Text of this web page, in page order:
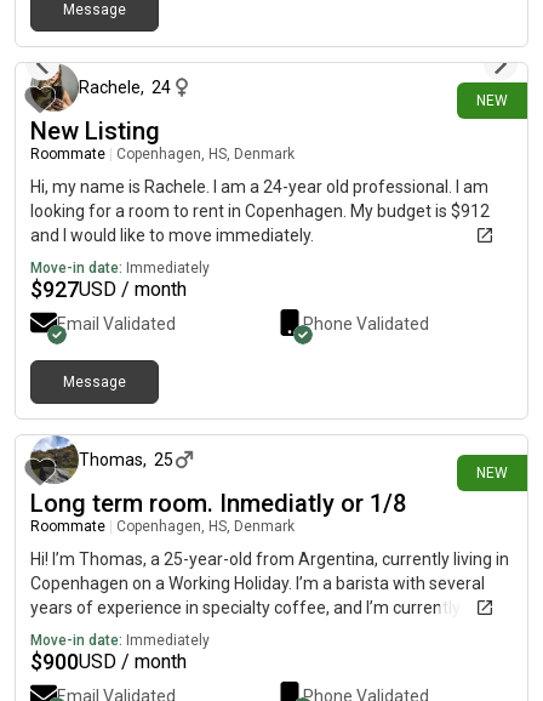
Message
NEW
Rachele, 24
New Listing
Roommate Copenhagen, HS, Denmark
Hi, my name is Rachele. I am a 24-year old professional. I am
looking for a room to rent in Copenhagen. My budget is $912
and I would like to move immediately.
Move-in date: Immediately
$927USD / month
Email Validated Phone Validated
Message
NEW
Thomas, 25
Long term room. Inmediatly or 1/8
Roommate Copenhagen, HS, Denmark
Hi! I’m Thomas, a 25-year-old from Argentina, currently living in
Copenhagen on a Working Holiday. I’m a barista with several
years of experience in specialty coffee, and I’m currently
looking for work while settling into the city. I’m a clean,
respectful, quiet, and responsible person. I enjoy keeping
shared spaces tidy and having a peaceful home environment.
Move-in date: Immediately
$900USD / month
Email Validated Phone Validated